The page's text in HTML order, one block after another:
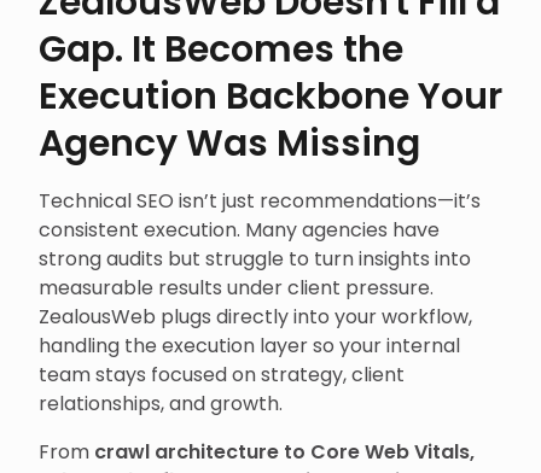
Gap. It Becomes the
Execution Backbone Your
Agency Was Missing
Technical SEO isn’t just recommendations—it’s
consistent execution. Many agencies have
strong audits but struggle to turn insights into
measurable results under client pressure.
ZealousWeb plugs directly into your workflow,
handling the execution layer so your internal
team stays focused on strategy, client
relationships, and growth.
From crawl architecture to Core Web Vitals,